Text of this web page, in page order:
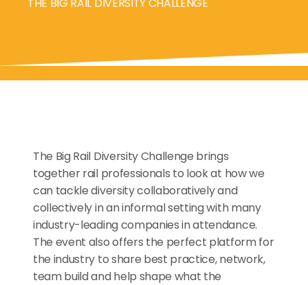
The Big Rail Diversity Challenge brings
together rail professionals to look at how we
can tackle diversity collaboratively and
collectively in an informal setting with many
industry-leading companies in attendance.
The event also offers the perfect platform for
the industry to share best practice, network,
team build and help shape what the